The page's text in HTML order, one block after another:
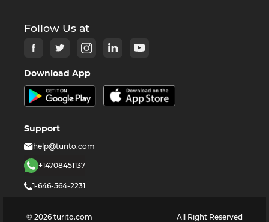
Follow Us at
Download App
Support
help@turito.com
+14708451137
1-646-564-2231
© 2026 turito.com
All Right Reserved